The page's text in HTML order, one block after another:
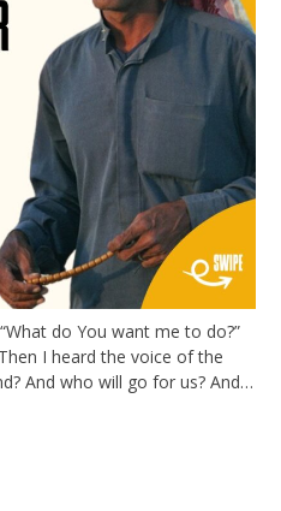
do You want me to do?”
I heard the voice of the
And who will go for us? And…